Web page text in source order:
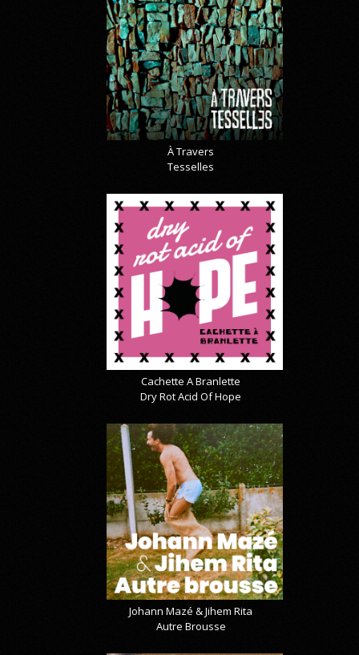
À Travers
Tesselles
Cachette A Branlette
Dry Rot Acid Of Hope
Johann Mazé & Jihem Rita
Autre Brousse